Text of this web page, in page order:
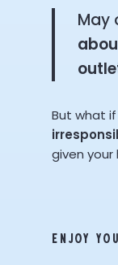
May
But what
given
ENJOY